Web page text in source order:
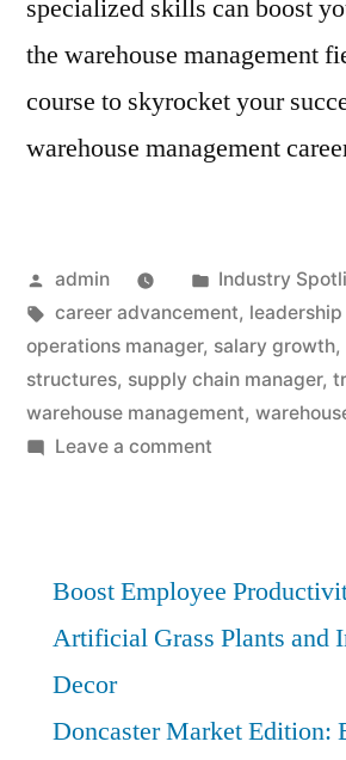
specialized skills can boost
the warehouse management
course to skyrocket your
warehouse management
Posted
by
admin
Posted
in
Industry
Tags:
career advancement,
operations manager, salary growth,
structures, supply chain manager,
warehouse management,
Leave a commenton
Boost
Warehouse
Boost Employee
Artificial Grass Plants and
Decor
Doncaster Market Edition: